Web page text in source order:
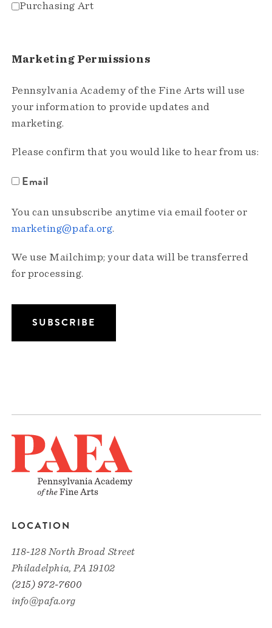
Purchasing Art
Marketing Permissions
Pennsylvania Academy of the Fine Arts will use
your information to provide updates and
marketing.
Please confirm that you would like to hear from us:
Email
You can unsubscribe anytime via email footer or
marketing@pafa.org.
We use Mailchimp; your data will be transferred
for processing.
LOCATION
118-128 North Broad Street
Philadelphia, PA 19102
(215) 972-7600
info@pafa.org